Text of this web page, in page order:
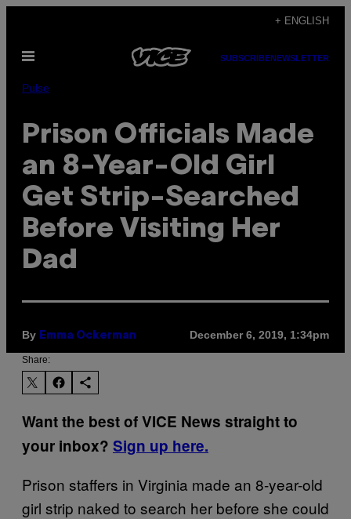
content
+ ENGLISH
Open
SUBSCRIBENEWSLETTER
Pulse
Prison Officials Made
an 8-Year-Old Girl
Get Strip-Searched
Before Visiting Her
Dad
By Emma Ockerman December 6, 2019, 1:34pm
Share:
Want the best of VICE News straight to
your inbox? Sign up here.
Prison staffers in Virginia made an 8-year-old
girl strip naked to search her before she could